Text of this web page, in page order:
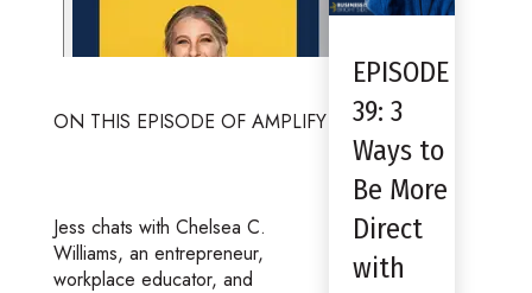
ON THIS EPISODE OF AMPLIFY
Jess chats with Chelsea C.
Williams, an entrepreneur,
workplace educator, and
EPISODE
39: 3
Ways to
Be More
Direct
with